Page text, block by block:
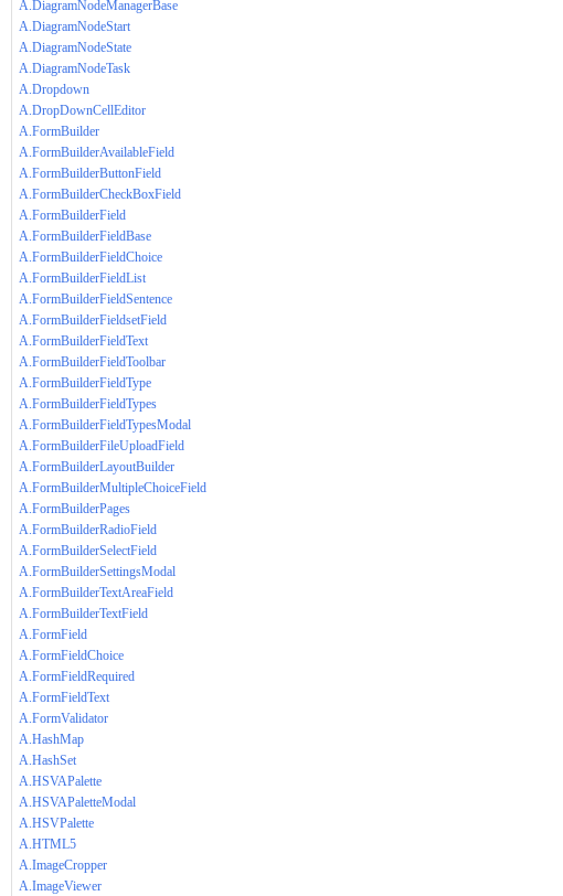
A.DiagramNodeManagerBase
A.DiagramNodeStart
A.DiagramNodeState
A.DiagramNodeTask
A.Dropdown
A.DropDownCellEditor
A.FormBuilder
A.FormBuilderAvailableField
A.FormBuilderButtonField
A.FormBuilderCheckBoxField
A.FormBuilderField
A.FormBuilderFieldBase
A.FormBuilderFieldChoice
A.FormBuilderFieldList
A.FormBuilderFieldSentence
A.FormBuilderFieldsetField
A.FormBuilderFieldText
A.FormBuilderFieldToolbar
A.FormBuilderFieldType
A.FormBuilderFieldTypes
A.FormBuilderFieldTypesModal
A.FormBuilderFileUploadField
A.FormBuilderLayoutBuilder
A.FormBuilderMultipleChoiceField
A.FormBuilderPages
A.FormBuilderRadioField
A.FormBuilderSelectField
A.FormBuilderSettingsModal
A.FormBuilderTextAreaField
A.FormBuilderTextField
A.FormField
A.FormFieldChoice
A.FormFieldRequired
A.FormFieldText
A.FormValidator
A.HashMap
A.HashSet
A.HSVAPalette
A.HSVAPaletteModal
A.HSVPalette
A.HTML5
A.ImageCropper
A.ImageViewer